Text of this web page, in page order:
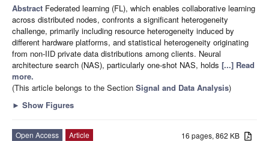
Abstract Federated learning (FL), which enables collaborative learning
across distributed nodes, confronts a significant heterogeneity
challenge, primarily including resource heterogeneity induced by
different hardware platforms, and statistical heterogeneity originating
from non-IID private data distributions among clients. Neural
architecture search (NAS), particularly one-shot NAS, holds [...] Read
more.
(This article belongs to the Section Signal and Data Analysis)
► Show Figures
16 pages, 862 KB
Open Access
Article